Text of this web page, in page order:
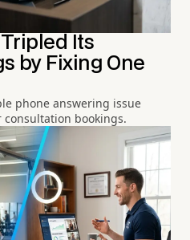
Its
by Fixing One
phone answering issue
bookings.